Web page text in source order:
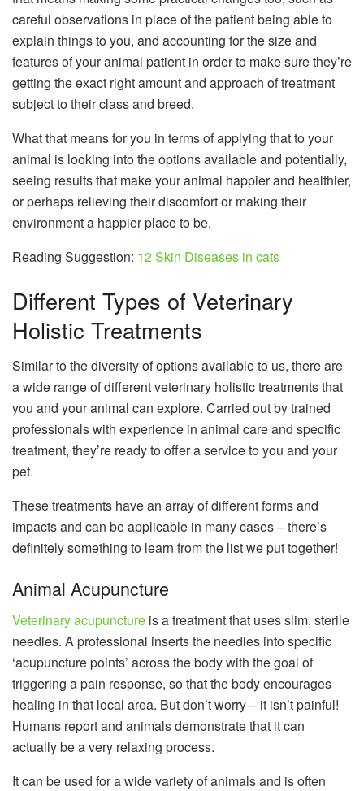
careful observations in place of the patient being able to
explain things to you, and accounting for the size and
features of your animal patient in order to make sure they’re
getting the exact right amount and approach of treatment
subject to their class and breed.
What that means for you in terms of applying that to your
animal is looking into the options available and potentially,
seeing results that make your animal happier and healthier,
or perhaps relieving their discomfort or making their
environment a happier place to be.
Reading Suggestion: 12 Skin Diseases in cats
Different Types of Veterinary
Holistic Treatments
Similar to the diversity of options available to us, there are
a wide range of different veterinary holistic treatments that
you and your animal can explore. Carried out by trained
professionals with experience in animal care and specific
treatment, they’re ready to offer a service to you and your
pet.
These treatments have an array of different forms and
impacts and can be applicable in many cases – there’s
definitely something to learn from the list we put together!
Animal Acupuncture
Veterinary acupuncture is a treatment that uses slim, sterile
needles. A professional inserts the needles into specific
‘acupuncture points’ across the body with the goal of
triggering a pain response, so that the body encourages
healing in that local area. But don’t worry – it isn’t painful!
Humans report and animals demonstrate that it can
actually be a very relaxing process.
It can be used for a wide variety of animals and is often